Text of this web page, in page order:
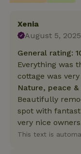
Xenia
August 5, 2025
General rating:
Everything was
cottage was
Nature, peace
Beautifully
spot with
very nice
This text is